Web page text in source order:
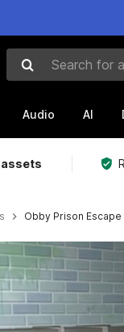
Search for assets
Audio AI
Obby Prison